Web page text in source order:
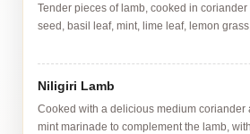
Tender pieces of lamb, cooked in coriander
seed, basil leaf, mint, lime leaf, lemon
medium dish
Niligiri Lamb
Cooked with a delicious medium coriander
mint marinade to complement the lamb, with